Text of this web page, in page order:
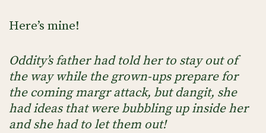
Here’s mine!
Oddity’s father had told her to stay out of
the way while the grown-ups prepare for
the coming margr attack, but dangit, she
had ideas that were bubbling up inside her
and she had to let them out!